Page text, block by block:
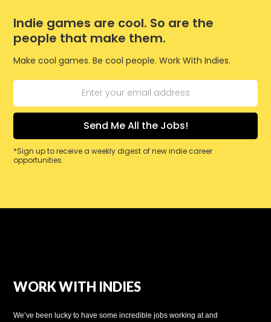
Indie games are cool. So are the
people that make them.
Make cool games. Be cool people. Work With Indies.
*Sign up to receive a weekly digest of new indie career
opportunities.
WORK WITH INDIES
We’ve been lucky to have some incredible jobs working at and